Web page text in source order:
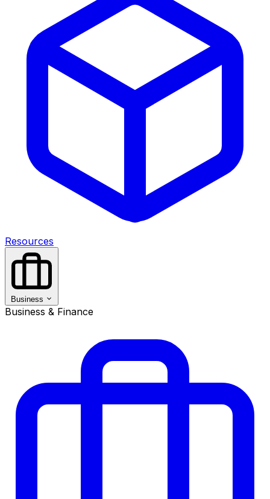
Resources
Business
Business & Finance